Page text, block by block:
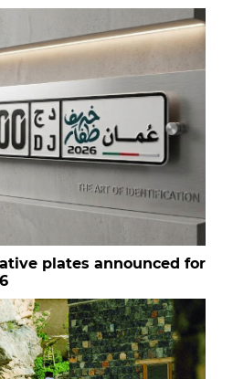
plates announced for